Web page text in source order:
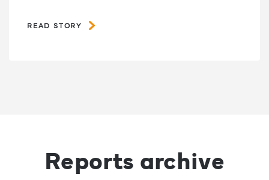
READ STORY
Reports archive